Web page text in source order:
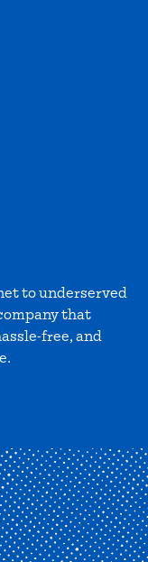
to underserved
that
free, and